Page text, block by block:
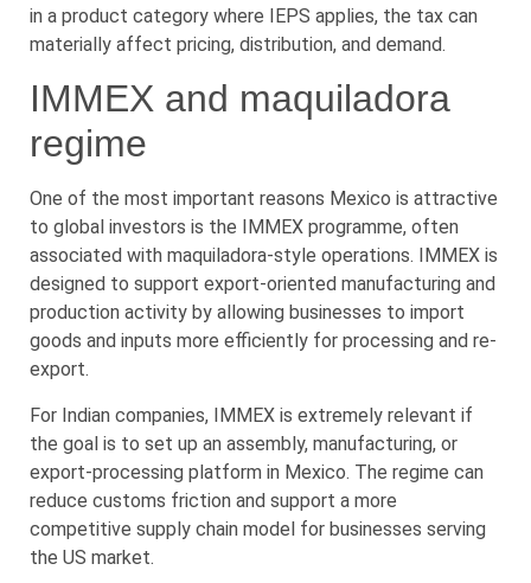
in a product category where IEPS applies, the tax can
materially affect pricing, distribution, and demand.
IMMEX and maquiladora
regime
One of the most important reasons Mexico is attractive
to global investors is the IMMEX programme, often
associated with maquiladora-style operations. IMMEX is
designed to support export-oriented manufacturing and
production activity by allowing businesses to import
goods and inputs more efficiently for processing and re-
export.
For Indian companies, IMMEX is extremely relevant if
the goal is to set up an assembly, manufacturing, or
export-processing platform in Mexico. The regime can
reduce customs friction and support a more
competitive supply chain model for businesses serving
the US market.